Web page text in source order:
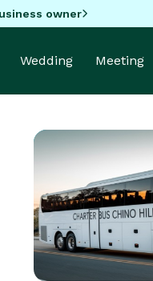
owner
Wedding Meeting